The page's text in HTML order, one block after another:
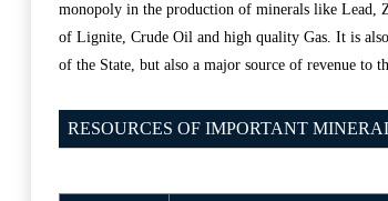
monopoly in the production of minerals like Lead,
of Lignite, Crude Oil and high quality Gas. It is
of the State, but also a major source of revenue to
RESOURCES OF IMPORTANT